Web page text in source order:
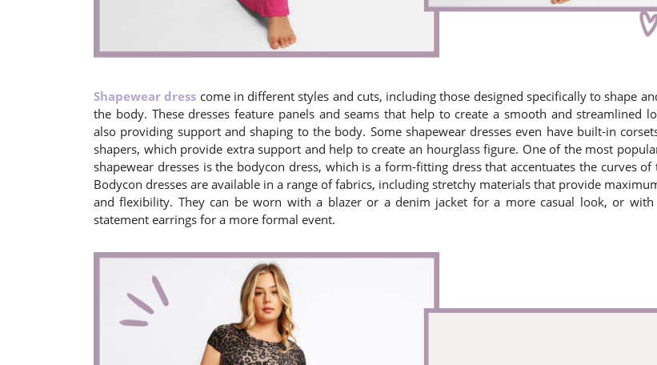
Shapewear dress come in different styles and cuts, including those designed specifically to shape
the body. These dresses feature panels and seams that help to create a smooth and streamlined
also providing support and shaping to the body. Some shapewear dresses even have built-in
shapers, which provide extra support and help to create an hourglass figure. One of the most
shapewear dresses is the bodycon dress, which is a form-fitting dress that accentuates the curves of
Bodycon dresses are available in a range of fabrics, including stretchy materials that provide
and flexibility. They can be worn with a blazer or a denim jacket for a more casual look, or
statement earrings for a more formal event.